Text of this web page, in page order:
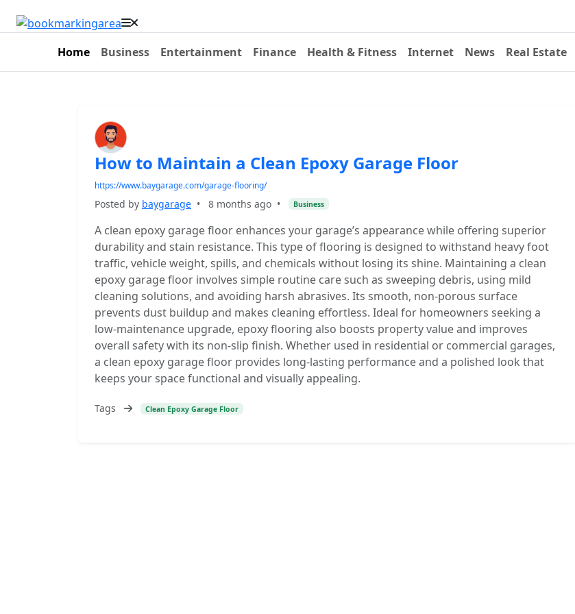
Home Business Entertainment Finance Health & Fitness Internet News Real Estate
How to Maintain a Clean Epoxy Garage Floor
https://www.baygarage.com/garage-flooring/
Posted by baygarage • 8 months ago • Business
A clean epoxy garage floor enhances your garage’s appearance while offering superior
durability and stain resistance. This type of flooring is designed to withstand heavy foot
traffic, vehicle weight, spills, and chemicals without losing its shine. Maintaining a clean
epoxy garage floor involves simple routine care such as sweeping debris, using mild
cleaning solutions, and avoiding harsh abrasives. Its smooth, non-porous surface
prevents dust buildup and makes cleaning effortless. Ideal for homeowners seeking a
low-maintenance upgrade, epoxy flooring also boosts property value and improves
overall safety with its non-slip finish. Whether used in residential or commercial garages,
a clean epoxy garage floor provides long-lasting performance and a polished look that
keeps your space functional and visually appealing.
Tags Clean Epoxy Garage Floor